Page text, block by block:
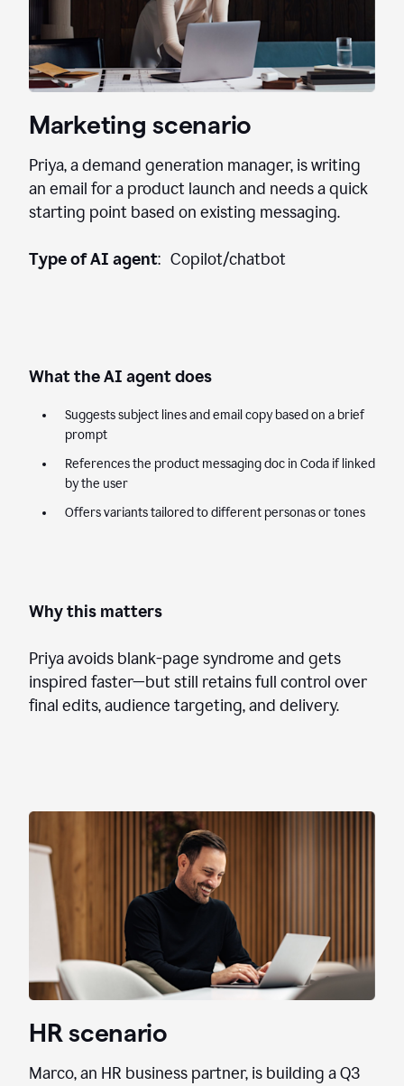
Marketing scenario
Priya, a demand generation manager, is writing
an email for a product launch and needs a quick
starting point based on existing messaging.
Type of AI agent: Copilot/chatbot
What the AI agent does
Suggests subject lines and email copy based on a brief
prompt
References the product messaging doc in Coda if linked
by the user
Offers variants tailored to different personas or tones
Why this matters
Priya avoids blank-page syndrome and gets
inspired faster—but still retains full control over
final edits, audience targeting, and delivery.
HR scenario
Marco, an HR business partner, is building a Q3